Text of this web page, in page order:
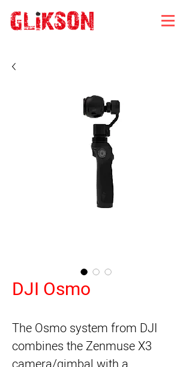
DJI Osmo
The Osmo system from DJI
combines the Zenmuse X3